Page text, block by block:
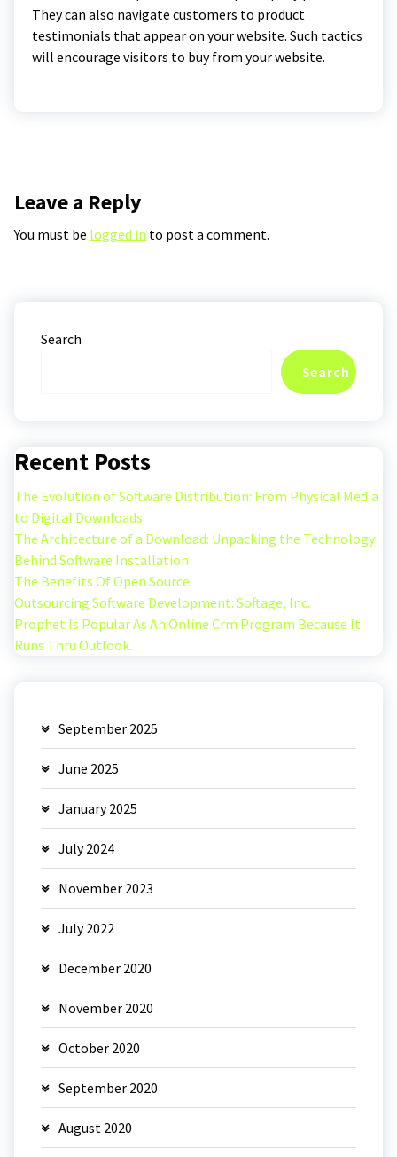
They can also navigate customers to product
testimonials that appear on your website. Such tactics
will encourage visitors to buy from your website.
Leave a Reply
You must be logged in to post a comment.
Search
Search
Recent Posts
The Evolution of Software Distribution: From Physical Media
to Digital Downloads
The Architecture of a Download: Unpacking the Technology
Behind Software Installation
The Benefits Of Open Source
Outsourcing Software Development: Softage, Inc.
Prophet Is Popular As An Online Crm Program Because It
Runs Thru Outlook.
September 2025
June 2025
January 2025
July 2024
November 2023
July 2022
December 2020
November 2020
October 2020
September 2020
August 2020